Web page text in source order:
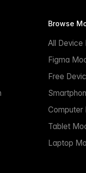
Browse
All Device
Figma
Free
Computer
Tablet
Laptop